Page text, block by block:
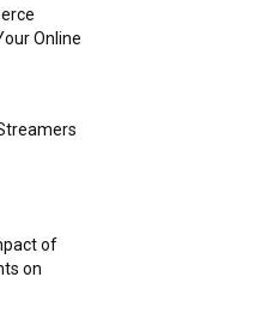
Online
of
on